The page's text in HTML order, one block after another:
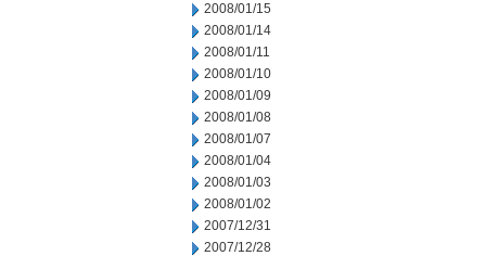
2008/01/15
2008/01/14
2008/01/11
2008/01/10
2008/01/09
2008/01/08
2008/01/07
2008/01/04
2008/01/03
2008/01/02
2007/12/31
2007/12/28